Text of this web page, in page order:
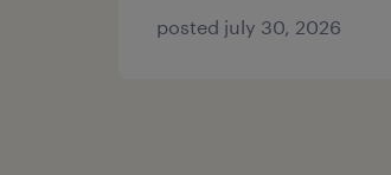
posted july 30, 2026